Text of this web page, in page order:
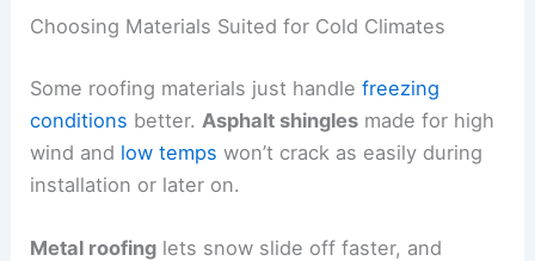
Choosing Materials Suited for Cold Climates
Some roofing materials just handlefreezing
conditions better. Asphalt shingles made for high
wind and low temps won’t crack as easily during
installation or later on.
Metal roofing lets snow slide off faster, and